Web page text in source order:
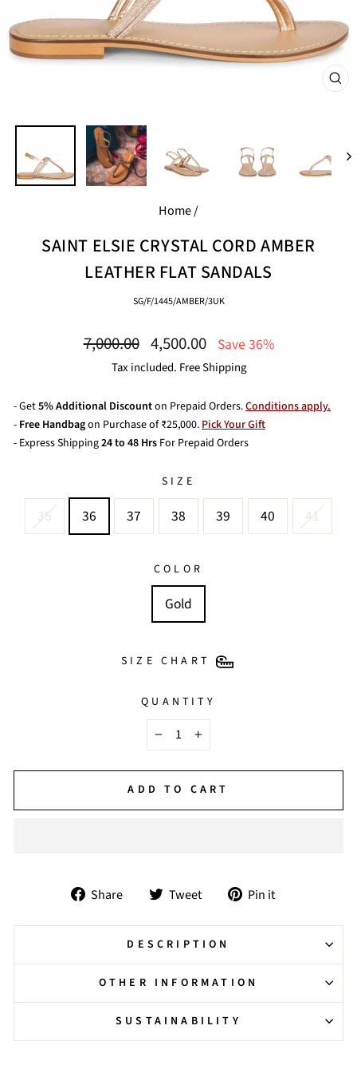
Home/
SAINT ELSIE CRYSTAL CORD AMBER
LEATHER FLAT SANDALS
SG/F/1445/AMBER/3UK
Regular
price
7,000.00 Sale
price
4,500.00 Save 36%
Tax included. Free Shipping
- Get5% Additional Discounton Prepaid Orders.Conditions apply.
- Free Handbagon Purchase of ₹25,000.Pick Your Gift
- Express Shipping24 to 48 Hrs For Prepaid Orders
SIZE
35 36 37 38 39 40 41
COLOR
Gold
SIZE CHART
QUANTITY
− +
ADD TO CART
Share
Share
Facebook
Tweet
Tweet
Twitter
Pin it
Pinterest
DESCRIPTION
OTHER INFORMATION
SUSTAINABILITY